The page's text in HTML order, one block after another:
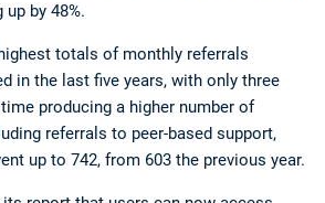
by 48%.
totals of monthly referrals
in the last five years, with only three
producing a higher number of
referrals to peer-based support,
up to 742, from 603 the previous year.